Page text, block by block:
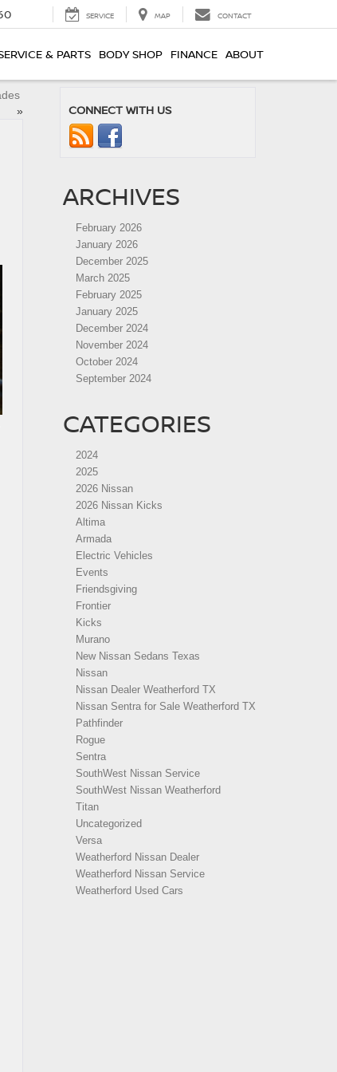
SERVICE MAP CONTACT
& PARTS BODY SHOP FINANCE ABOUT
»
CONNECT WITH US
ARCHIVES
February 2026
January 2026
December 2025
March 2025
February 2025
January 2025
December 2024
November 2024
October 2024
September 2024
CATEGORIES
2024
2025
2026 Nissan
2026 Nissan Kicks
Altima
Armada
Electric Vehicles
Events
Friendsgiving
Frontier
Kicks
Murano
New Nissan Sedans Texas
Nissan
Nissan Dealer Weatherford TX
Nissan Sentra for Sale Weatherford TX
Pathfinder
Rogue
Sentra
SouthWest Nissan Service
SouthWest Nissan Weatherford
Titan
Uncategorized
Versa
Weatherford Nissan Dealer
Weatherford Nissan Service
Weatherford Used Cars